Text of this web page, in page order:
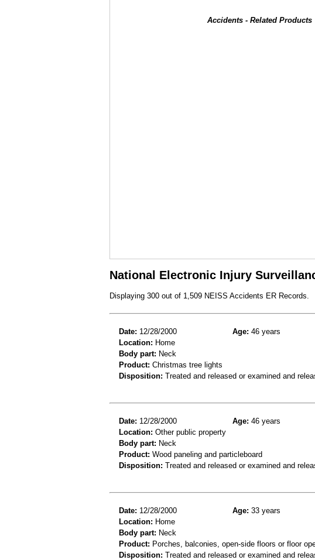
Accidents - Related Products
National Electronic Injury
Displaying 300 out of 1,509 NEISS Accidents ER Records.
Date: 12/28/2000 Age: 46 years
Location: Home
Body part: Neck
Product: Christmas tree lights
Disposition: Treated and released or examined and
Date: 12/28/2000 Age: 46 years
Location: Other public property
Body part: Neck
Product: Wood paneling and particleboard
Disposition: Treated and released or examined and
Date: 12/28/2000 Age: 33 years
Location: Home
Body part: Neck
Product: Porches, balconies, open-side floors or floor
Disposition: Treated and released or examined and